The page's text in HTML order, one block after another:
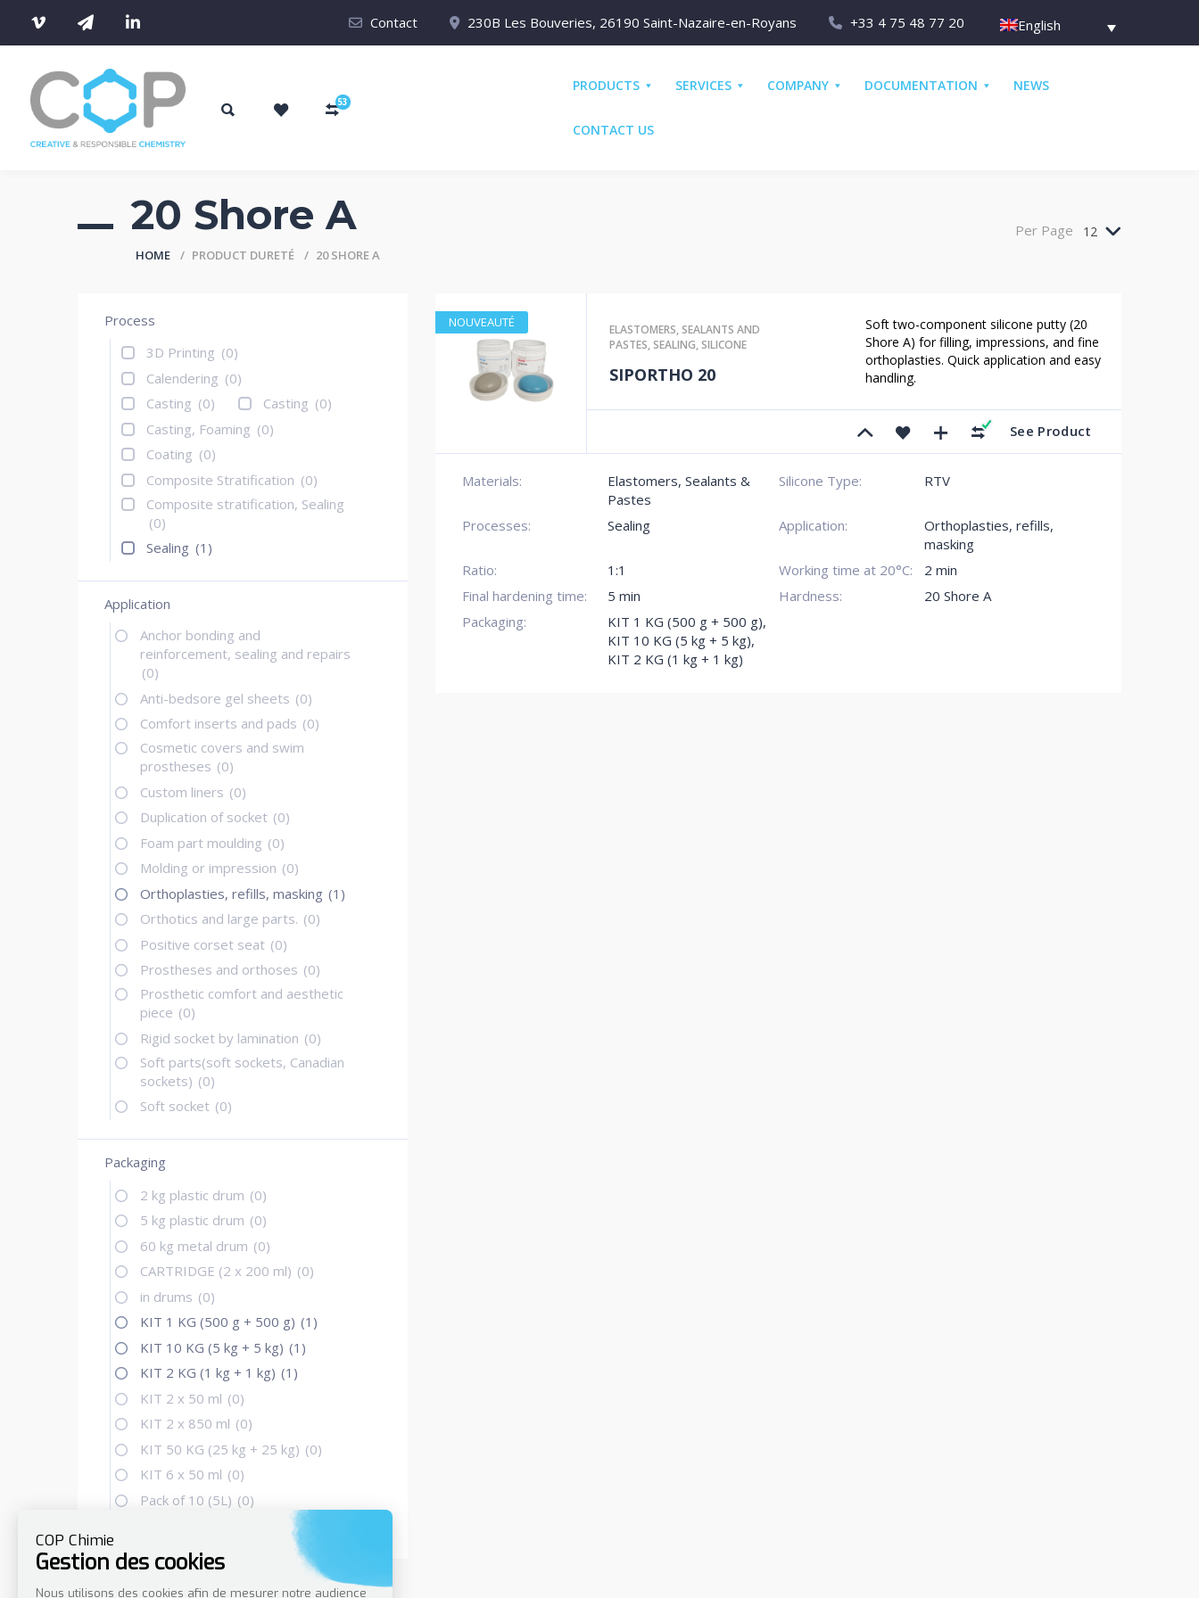
Contact 230B Les Bouveries, 26190 Saint-Nazaire-en-Royans +33 4 75 48 77 20 English
53
PRODUCTS SERVICES COMPANY DOCUMENTATION NEWS
CONTACT US
20 Shore A
HOME PRODUCT DURETÉ 20 SHORE A
Per Page 12
Process
3D Printing (0)
Calendering (0)
Casting (0) Casting (0)
Casting, Foaming (0)
Coating (0)
Composite Stratification (0)
Composite stratification, Sealing
(0)
Sealing (1)
Application
Anchor bonding and
reinforcement, sealing and repairs
(0)
Anti-bedsore gel sheets (0)
Comfort inserts and pads (0)
Cosmetic covers and swim
prostheses (0)
Custom liners (0)
Duplication of socket (0)
Foam part moulding (0)
Molding or impression (0)
Orthoplasties, refills, masking (1)
Orthotics and large parts. (0)
Positive corset seat (0)
Prostheses and orthoses (0)
Prosthetic comfort and aesthetic
piece (0)
Rigid socket by lamination (0)
Soft parts(soft sockets, Canadian
sockets) (0)
Soft socket (0)
Packaging
2 kg plastic drum (0)
5 kg plastic drum (0)
60 kg metal drum (0)
CARTRIDGE (2 x 200 ml) (0)
in drums (0)
KIT 1 KG (500 g + 500 g) (1)
KIT 10 KG (5 kg + 5 kg) (1)
KIT 2 KG (1 kg + 1 kg) (1)
KIT 2 x 50 ml (0)
KIT 2 x 850 ml (0)
KIT 50 KG (25 kg + 25 kg) (0)
KIT 6 x 50 ml (0)
Pack of 10 (5L) (0)
ELASTOMERS,SEALANTS AND
PASTES,SEALING,SILICONE
SIPORTHO 20
Soft two-component silicone putty (20
Shore A) for filling, impressions, and fine
orthoplasties. Quick application and easy
handling.
See Product
NOUVEAUTÉ
Materials:
Elastomers, Sealants &
Pastes
Silicone Type: RTV
Processes: Sealing Application:
Orthoplasties, refills,
masking
Ratio:
1:1 Working time at 20°C:
2 min
Final hardening time:
5 min Hardness:
20 Shore A
Packaging:
KIT 1 KG (500 g + 500 g),
KIT 10 KG (5 kg + 5 kg),
KIT 2 KG (1 kg + 1 kg)